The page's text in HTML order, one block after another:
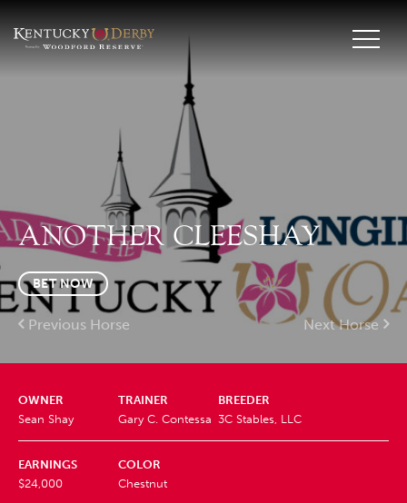
ANOTHER CLEESHAY
BET NOW
Previous Horse Next Horse
OWNER
Sean Shay
TRAINER
Gary C. Contessa
BREEDER
3C Stables, LLC
EARNINGS
$24,000
COLOR
Chestnut